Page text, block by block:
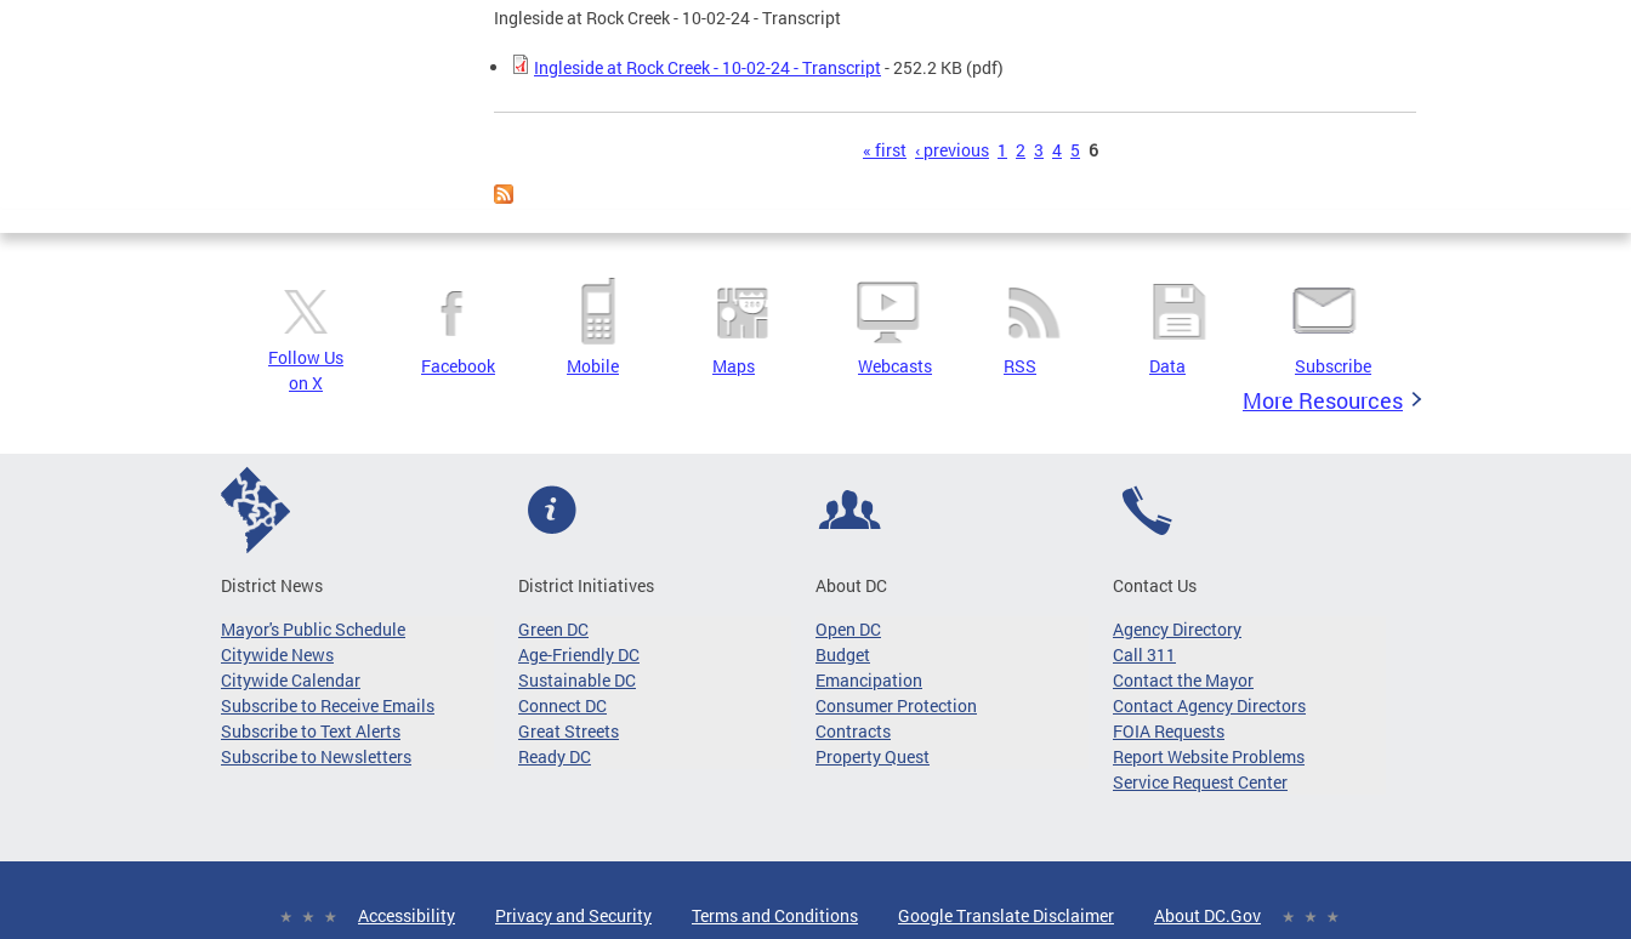
Ingleside at Rock Creek - 10-02-24 - Transcript
Ingleside at Rock Creek - 10-02-24 - Transcript- 252.2 KB (pdf)
« first ‹ previous 1 2 3 4 5 6
Follow Us
on X
Facebook Mobile Maps Webcasts RSS Data Subscribe
More Resources
District News
Mayor's Public Schedule
Citywide News
Citywide Calendar
Subscribe to Receive Emails
Subscribe to Text Alerts
Subscribe to Newsletters
District Initiatives
Green DC
Age-Friendly DC
Sustainable DC
Connect DC
Great Streets
Ready DC
About DC
Open DC
Budget
Emancipation
Consumer Protection
Contracts
Property Quest
Contact Us
Agency Directory
Call 311
Contact the Mayor
Contact Agency Directors
FOIA Requests
Report Website Problems
Service Request Center
Accessibility Privacy and Security Terms and Conditions Google Translate Disclaimer About DC.Gov